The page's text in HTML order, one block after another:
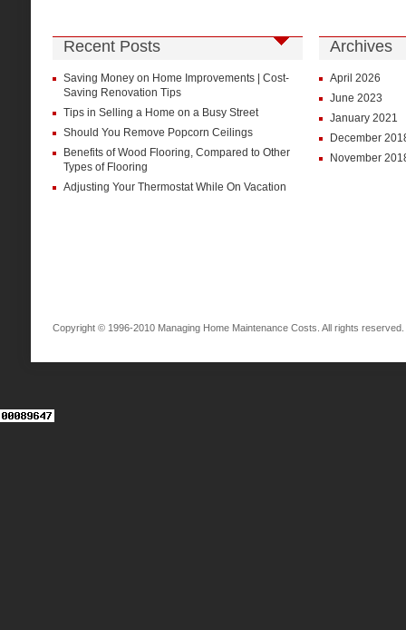
Recent Posts
Saving Money on Home Improvements | Cost-
Saving Renovation Tips
Tips in Selling a Home on a Busy Street
Should You Remove Popcorn Ceilings
Benefits of Wood Flooring, Compared to Other
Types of Flooring
Adjusting Your Thermostat While On Vacation
Archives
April 2026
June 2023
January 2021
December
November
Copyright © 1996-2010 Managing Home Maintenance Costs. All rights reserved.